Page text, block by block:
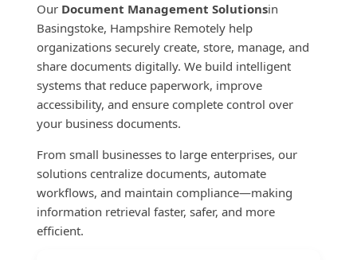
Our Document Management Solutionsin
Basingstoke, Hampshire Remotely help
organizations securely create, store, manage, and
share documents digitally. We build intelligent
systems that reduce paperwork, improve
accessibility, and ensure complete control over
your business documents.
From small businesses to large enterprises, our
solutions centralize documents, automate
workflows, and maintain compliance—making
information retrieval faster, safer, and more
efficient.